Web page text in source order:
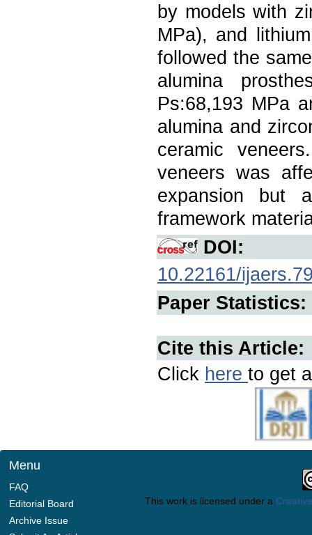
by models with
MPa), and
followed the
alumina
Ps:68,193 MPa
alumina and
ceramic
veneers was
expansion but
framework
DOI:
10.22161/
Paper Statistics:
Cite this Article:
Click here to get
Menu
FAQ
Editorial Board
Archive Issue
This work is licensed under a